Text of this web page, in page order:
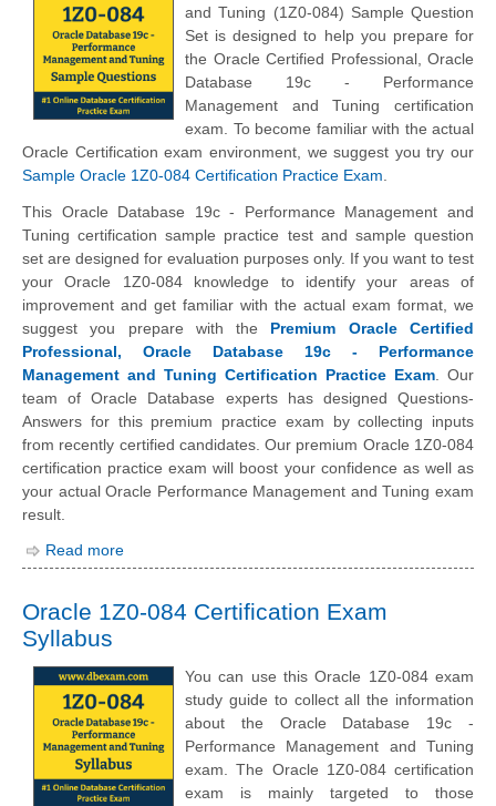
and Tuning (1Z0-084) Sample Question
Set is designed to help you prepare for
the Oracle Certified Professional, Oracle
Database 19c - Performance
Management and Tuning certification
exam. To become familiar with the actual
Oracle Certification exam environment, we suggest you try our
Sample Oracle 1Z0-084 Certification Practice Exam
This Oracle Database 19c - Performance Management and
Tuning certification sample practice test and sample question
set are designed for evaluation purposes only. If you want to test
your Oracle 1Z0-084 knowledge to identify your areas of
improvement and get familiar with the actual exam format, we
suggest you prepare with the Premium Oracle Certified
Professional, Oracle Database 19c - Performance
Management and Tuning Certification Practice Exam . Our
team of Oracle Database experts has designed Questions-
Answers for this premium practice exam by collecting inputs
from recently certified candidates. Our premium Oracle 1Z0-084
certification practice exam will boost your confidence as well as
your actual Oracle Performance Management and Tuning exam
result.
Read more
Oracle 1Z0-084 Certification Exam
Syllabus
You can use this Oracle 1Z0-084 exam
study guide to collect all the information
about the Oracle Database 19c -
Performance Management and Tuning
exam. The Oracle 1Z0-084 certification
exam is mainly targeted to those